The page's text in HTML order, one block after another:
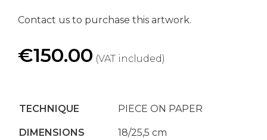
Contact us to purchase this artwork.
€150.00 (VAT included)
TECHNIQUE PIECE ON PAPER
DIMENSIONS 18/25,5 cm